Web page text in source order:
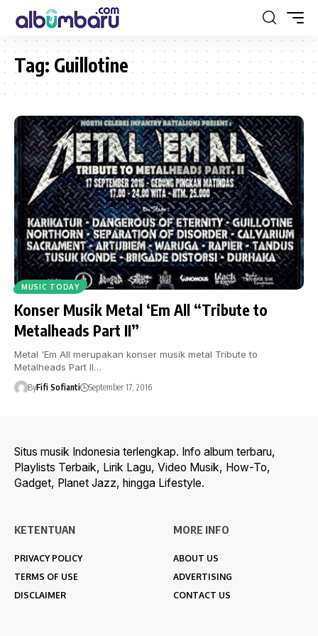
Tag: Guillotine
MUSIC TODAY
Konser Musik Metal ‘Em All “Tribute to
Metalheads Part II”
Metal 'Em All merupakan konser musik metal Tribute to
Metalheads Part II…
ByFifi Sofianti September 17, 2016
Situs musik Indonesia terlengkap. Info album terbaru,
Playlists Terbaik, Lirik Lagu, Video Musik, How-To,
Gadget, Planet Jazz, hingga Lifestyle.
KETENTUAN
PRIVACY POLICY
TERMS OF USE
DISCLAIMER
MORE INFO
ABOUT US
ADVERTISING
CONTACT US